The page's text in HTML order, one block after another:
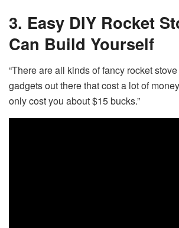
3. Easy DIY Rocket
Can Build Yourself
“There are all kinds of fancy rocket
gadgets out there that cost a lot of
only cost you about $15 bucks.”